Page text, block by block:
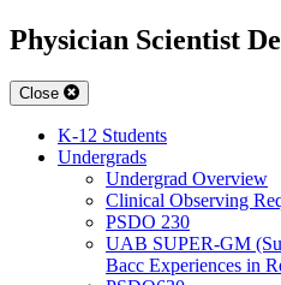
Physician Scientist
Close
K-12 Students
Undergrads
Undergrad Overview
Clinical Observing
PSDO 230
UAB SUPER-GM
Bacc Experiences in